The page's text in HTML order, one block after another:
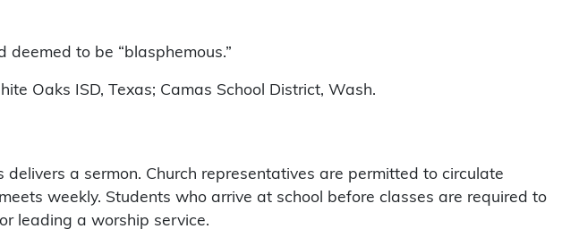
to be “blasphemous.”
Oaks ISD, Texas; Camas School District, Wash.
a sermon. Church representatives are permitted to circulate
weekly. Students who arrive at school before classes are required to
leading a worship service.